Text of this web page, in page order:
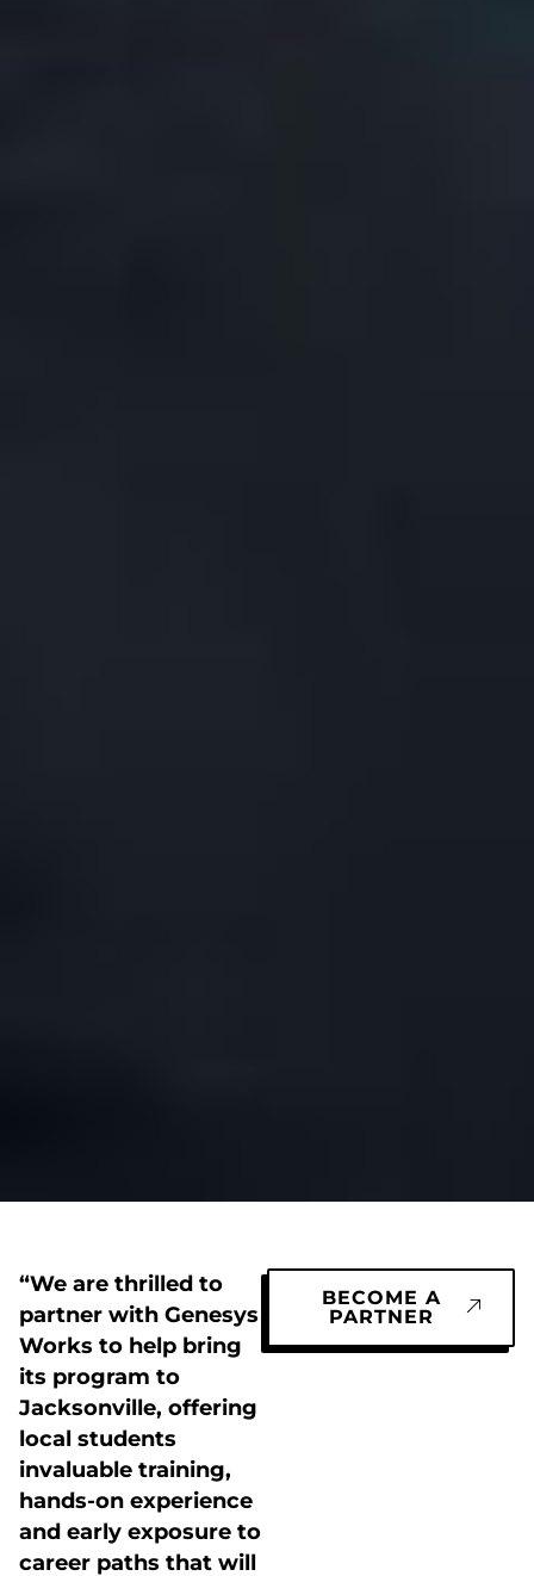
“We are thrilled to
partner with Genesys
Works to help bring
its program to
Jacksonville, offering
local students
invaluable training,
hands-on experience
and early exposure to
career paths that will
BECOME A
PARTNER